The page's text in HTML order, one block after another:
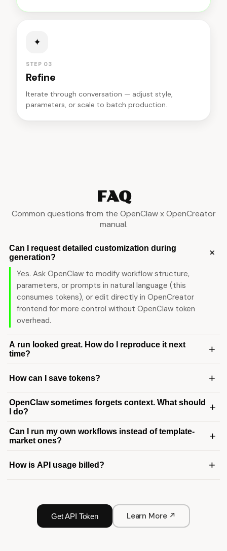
✦
STEP 03
Refine
Iterate through conversation — adjust style,
parameters, or scale to batch production.
FAQ
Common questions from the OpenClaw x OpenCreator
manual.
Can I request detailed customization during
generation?
+
Yes. Ask OpenClaw to modify workflow structure,
parameters, or prompts in natural language (this
consumes tokens), or edit directly in OpenCreator
frontend for more control without OpenClaw token
overhead.
A run looked great. How do I reproduce it next
time?
+
How can I save tokens? +
OpenClaw sometimes forgets context. What should
I do?
+
Can I run my own workflows instead of template-
market ones?
+
How is API usage billed? +
Get API Token Learn More ↗